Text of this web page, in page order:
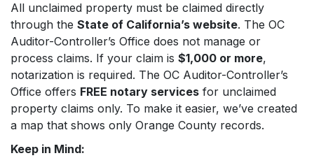
All unclaimed property must be claimed directly
through the State of California’s website. The OC
Auditor-Controller’s Office does not manage or
process claims. If your claim is $1,000 or more,
notarization is required. The OC Auditor-Controller’s
Office offers FREE notary services for unclaimed
property claims only. To make it easier, we’ve created
a map that shows only Orange County records.
Keep in Mind: